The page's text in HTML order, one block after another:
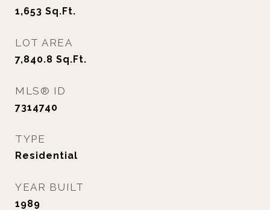
1,653 Sq.Ft.
LOT AREA
7,840.8 Sq.Ft.
MLS® ID
7314740
TYPE
Residential
YEAR BUILT
1989